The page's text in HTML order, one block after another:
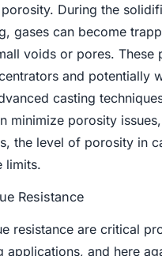
During the
gases can become
voids or pores. These
and potentially
casting
minimize porosity
the level of porosity in
limits.
Resistance
resistance are critical
applications, and here